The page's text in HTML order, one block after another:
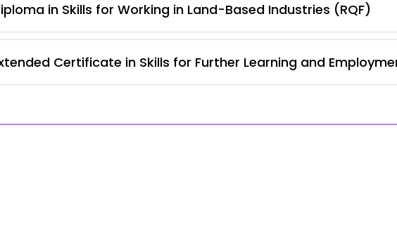
in Skills for Working in Land-Based Industries (RQF)
Certificate in Skills for Further Learning and